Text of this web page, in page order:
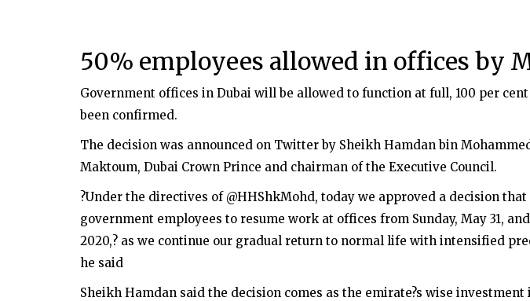
50% employees allowed in offices by
Government offices in Dubai will be allowed to function at full, 100 per
been confirmed.
The decision was announced on Twitter by Sheikh Hamdan bin
Maktoum, Dubai Crown Prince and chairman of the Executive Council.
?Under the directives of @HHShkMohd, today we approved a decision
government employees to resume work at offices from Sunday, May 31, and
2020,? as we continue our gradual return to normal life with intensified
he said
Sheikh Hamdan said the decision comes as the emirate?s wise